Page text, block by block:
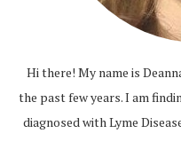
Hi there! My name is
the past few years. I am
diagnosed with Lyme